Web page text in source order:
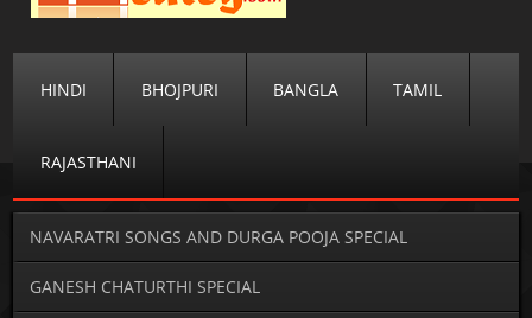
HINDI BHOJPURI BANGLA TAMIL
RAJASTHANI
NAVARATRI SONGS AND DURGA POOJA SPECIAL
GANESH CHATURTHI SPECIAL